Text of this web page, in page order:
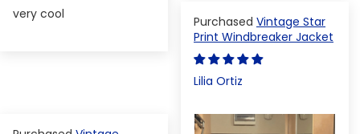
very cool
Vintage Star
Print Windbreaker Jacket
Lilia Ortiz